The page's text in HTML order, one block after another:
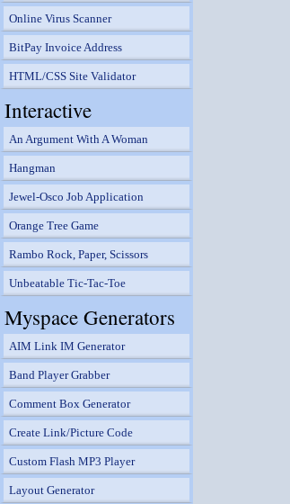
Online Virus Scanner
BitPay Invoice Address
HTML/CSS Site Validator
Interactive
An Argument With A Woman
Hangman
Jewel-Osco Job Application
Orange Tree Game
Rambo Rock, Paper, Scissors
Unbeatable Tic-Tac-Toe
Myspace Generators
AIM Link IM Generator
Band Player Grabber
Comment Box Generator
Create Link/Picture Code
Custom Flash MP3 Player
Layout Generator